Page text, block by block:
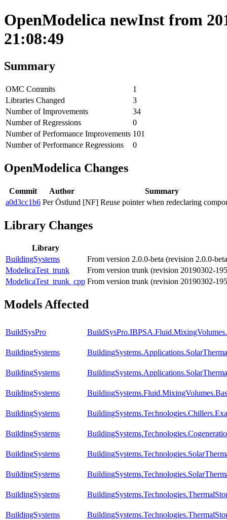
OpenModelica newInst from
21:08:49
Summary
OMC Commits
1
Libraries Changed
3
Number of Improvements
34
Number of Regressions
0
Number of Performance Improvements 101
Number of Performance Regressions
0
OpenModelica Changes
Commit Author
Summary
a0d3cc1b6 Per Östlund [NF] Reuse pointer when redeclaring
Library Changes
Library
BuildingSystems
From version 2.0.0-beta (revision 2.0.0-
ModelicaTest_trunk
From version trunk (revision 20190302-
ModelicaTest_trunk_cpp From version trunk (revision 20190302-
Models Affected
BuildSysPro
BuildingSystems
BuildingSystems
BuildingSystems
BuildingSystems
BuildingSystems
BuildingSystems
BuildingSystems
BuildingSystems
BuildingSystems